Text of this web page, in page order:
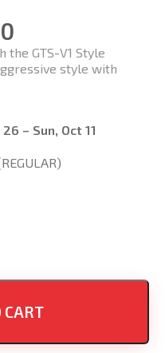
the GTS-V1 Style
style with
– Sun, Oct 11
CART